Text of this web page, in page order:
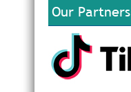
Our Partners